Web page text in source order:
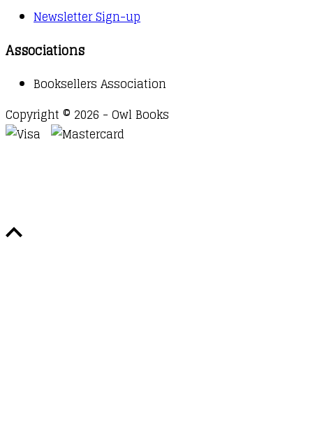
Newsletter Sign-up
Associations
Booksellers Association
Copyright © 2026 - Owl Books